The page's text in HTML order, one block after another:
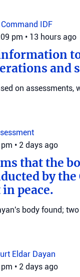
IDF
pm • 13 hours ago
and
on
• 2 days ago
that the
by
peace.
body found;
Eldar Dayan
• 2 days ago